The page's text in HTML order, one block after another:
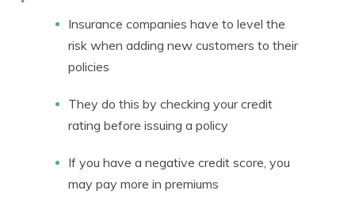
Insurance companies have to level the
risk when adding new customers to their
policies
They do this by checking your credit
rating before issuing a policy
If you have a negative credit score, you
may pay more in premiums